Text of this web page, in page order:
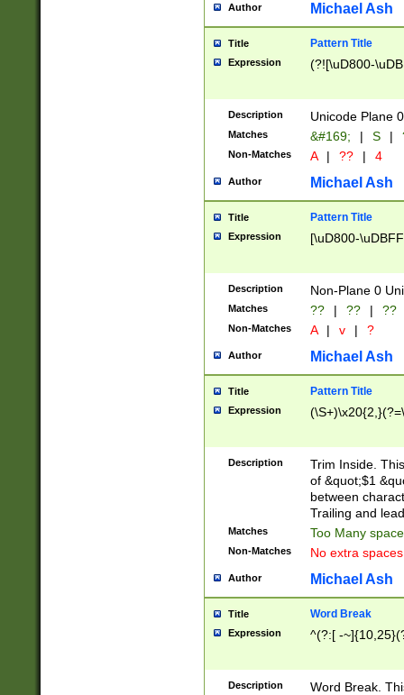
Author Michael Ash
Title Pattern Title
Expression (?![\uD800-
Description Unicode Plane
Matches &#169; | S |
Non-Matches A | ?? | 4
Author Michael Ash
Title Pattern Title
Expression [\uD800-
Description Non-Plane 0
Matches ?? | ?? | ??
Non-Matches A | v | ?
Author Michael Ash
Title Pattern Title
Expression
Description
Trim Inside.
of &quot;$1
between
Trailing and
Matches Too Many
Non-Matches No extra
Author Michael Ash
Title Word Break
Expression ^(?:[ -
Description
Word Break.